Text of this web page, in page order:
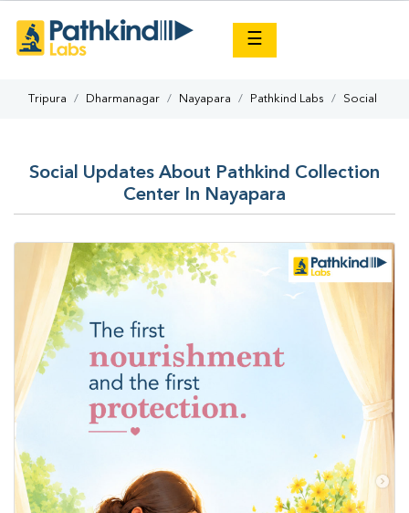
☰
Tripura Dharmanagar Nayapara Pathkind Labs Social
Social Updates About Pathkind Collection
Center In Nayapara